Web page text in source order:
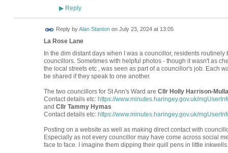
▶Reply
Reply byAlan Stantonon July 23, 2024 at 13:05
La Rose Lane
In the dim distant days when I was a councillor, residents
councillors. Sometimes with helpful photos - though it wasn't as
the local streets etc , was seen as part of a councillor's job. Each
be shared if they speak to one another.
The two councillors for St Ann's Ward are Cllr Holly Harrison-
Contact details etc: https://www.minutes.haringey.gov.uk/
and Cllr Tammy Hymas
Contact details etc: https://www.minutes.haringey.gov.uk/
Posting on a website as well as making direct contact with
Especially as not every councillor may have come across social
face to face. I imagine them dipping their quill pens in little inkwells.